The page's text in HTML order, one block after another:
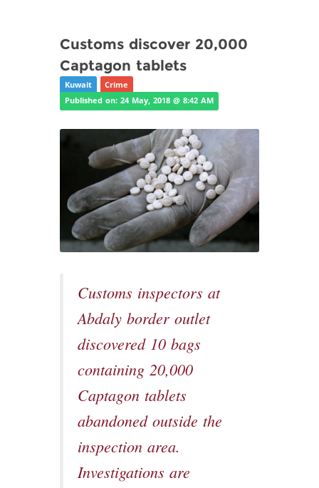
Customs discover 20,000
Captagon tablets
Kuwait
Crime
Published on: 24 May, 2018 @ 8:42 AM
Customs inspectors at
Abdaly border outlet
discovered 10 bags
containing 20,000
Captagon tablets
abandoned outside the
inspection area.
Investigations are